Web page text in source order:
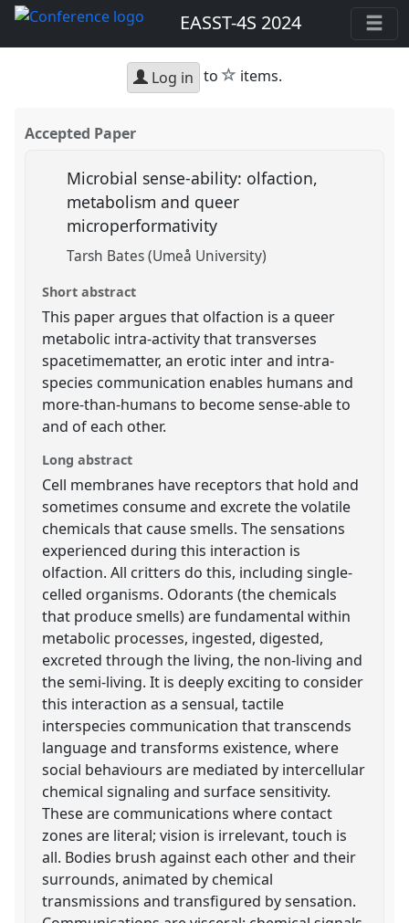
EASST-4S 2024
Log in to star
items.
Accepted Paper
Microbial sense-ability: olfaction,
metabolism and queer
microperformativity
Tarsh Bates (Umeå University)
Short abstract
This paper argues that olfaction is a queer
metabolic intra-activity that transverses
spacetimematter, an erotic inter and intra-
species communication enables humans and
more-than-humans to become sense-able to
and of each other.
Long abstract
Cell membranes have receptors that hold and
sometimes consume and excrete the volatile
chemicals that cause smells. The sensations
experienced during this interaction is
olfaction. All critters do this, including single-
celled organisms. Odorants (the chemicals
that produce smells) are fundamental within
metabolic processes, ingested, digested,
excreted through the living, the non-living and
the semi-living. It is deeply exciting to consider
this interaction as a sensual, tactile
interspecies communication that transcends
language and transforms existence, where
social behaviours are mediated by intercellular
chemical signaling and surface sensitivity.
These are communications where contact
zones are literal; vision is irrelevant, touch is
all. Bodies brush against each other and their
surrounds, animated by chemical
transmissions and transfigured by sensation.